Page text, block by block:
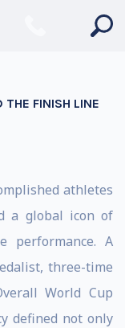
THE FINISH LINE
athletes
a global icon of
performance. A
three-time
World Cup
defined not only